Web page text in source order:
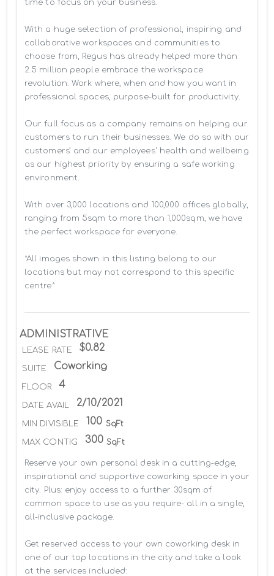
time to focus on your business.
With a huge selection of professional, inspiring and
collaborative workspaces and communities to
choose from, Regus has already helped more than
2.5 million people embrace the workspace
revolution. Work where, when and how you want in
professional spaces, purpose-built for productivity.
Our full focus as a company remains on helping our
customers to run their businesses. We do so with our
customers’ and our employees' health and wellbeing
as our highest priority by ensuring a safe working
environment.
With over 3,000 locations and 100,000 offices globally,
ranging from 5sqm to more than 1,000sqm, we have
the perfect workspace for everyone.
*All images shown in this listing belong to our
locations but may not correspond to this specific
centre*
ADMINISTRATIVE
LEASE RATE $0.82
SUITE Coworking
FLOOR 4
DATE AVAIL 2/10/2021
MIN DIVISIBLE 100 SqFt
MAX CONTIG 300 SqFt
Reserve your own personal desk in a cutting-edge,
inspirational and supportive coworking space in your
city. Plus: enjoy access to a further 30sqm of
common space to use as you require- all in a single,
all-inclusive package.
Get reserved access to your own coworking desk in
one of our top locations in the city and take a look
at the services included: